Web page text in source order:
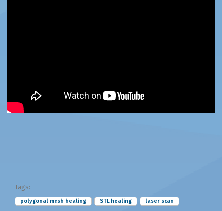
Tags:
polygonal mesh healing STL healing laser scan